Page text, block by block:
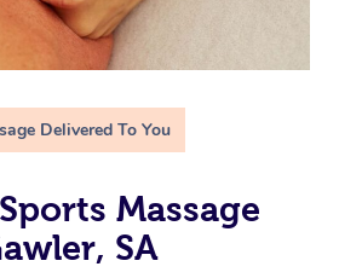
Delivered To You
Massage
SA